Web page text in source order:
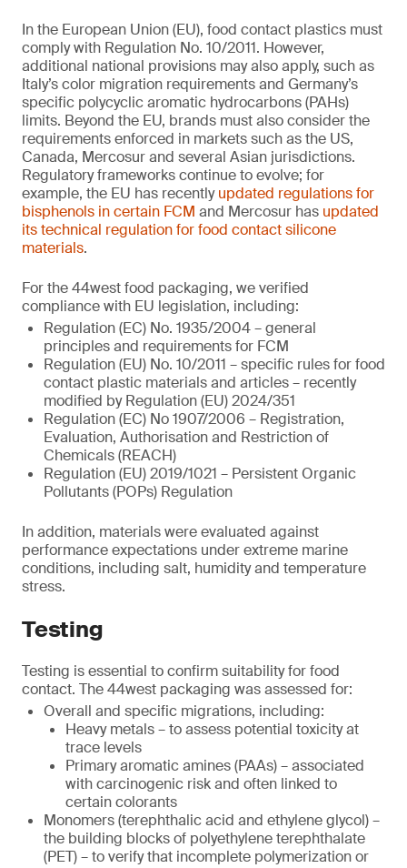
In the European Union (EU), food contact plastics must
comply with Regulation No. 10/2011. However,
additional national provisions may also apply, such as
Italy’s color migration requirements and Germany’s
specific polycyclic aromatic hydrocarbons (PAHs)
limits. Beyond the EU, brands must also consider the
requirements enforced in markets such as the US,
Canada, Mercosur and several Asian jurisdictions.
Regulatory frameworks continue to evolve; for
example, the EU has recentlyupdated regulations for
bisphenols in certain FCM and Mercosur has updated
its technical regulation for food contact silicone
materials.
For the 44west food packaging, we verified
compliance with EU legislation, including:
Regulation (EC) No. 1935/2004 – general
principles and requirements for FCM
Regulation (EU) No. 10/2011 – specific rules for food
contact plastic materials and articles – recently
modified by Regulation (EU) 2024/351
Regulation (EC) No 1907/2006 – Registration,
Evaluation, Authorisation and Restriction of
Chemicals (REACH)
Regulation (EU) 2019/1021 – Persistent Organic
Pollutants (POPs) Regulation
In addition, materials were evaluated against
performance expectations under extreme marine
conditions, including salt, humidity and temperature
stress.
Testing
Testing is essential to confirm suitability for food
contact. The 44west packaging was assessed for:
Overall and specific migrations, including:
Heavy metals – to assess potential toxicity at
trace levels
Primary aromatic amines (PAAs) – associated
with carcinogenic risk and often linked to
certain colorants
Monomers (terephthalic acid and ethylene glycol) –
the building blocks of polyethylene terephthalate
(PET) – to verify that incomplete polymerization or